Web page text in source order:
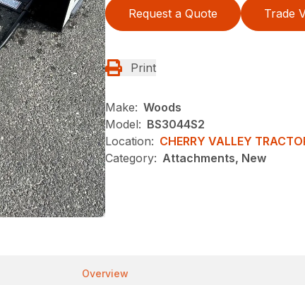
Request a Quote Trade
Print
Make: Woods
Model: BS3044S2
Location: CHERRY VALLEY
Category: Attachments, New
Overview